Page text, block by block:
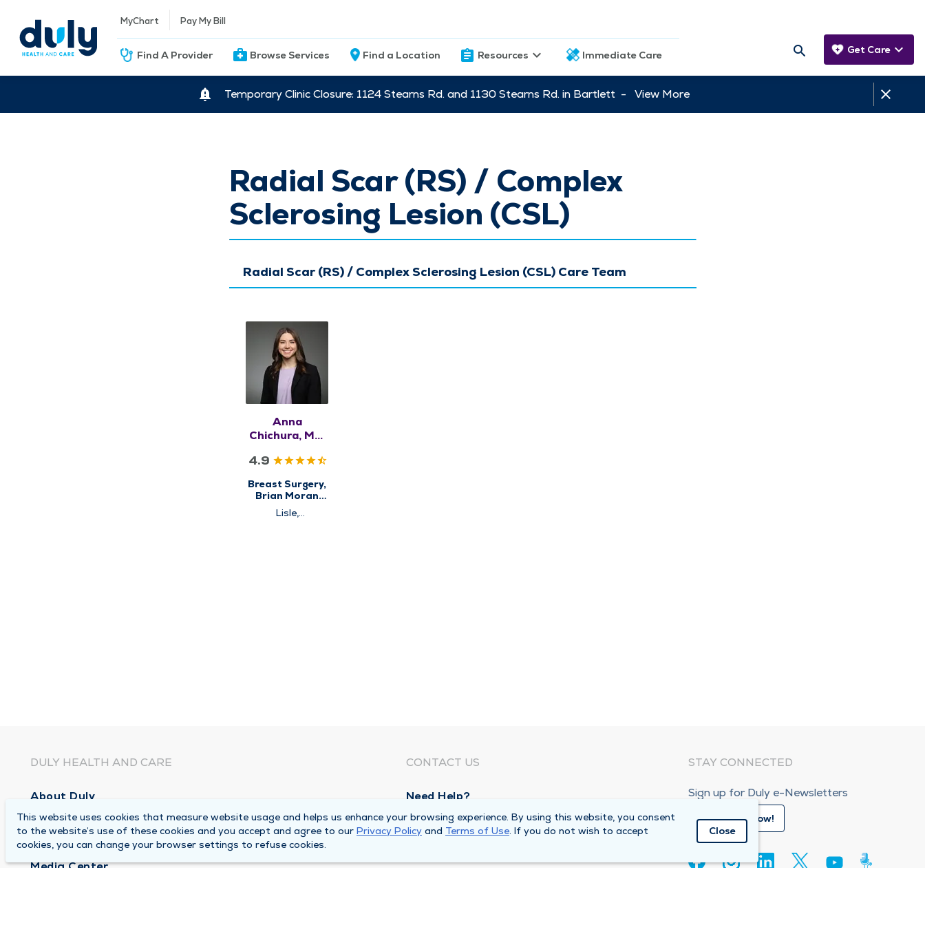
MyChart Pay My Bill
Find A Provider Browse Services Find a Location Resources Immediate Care Get Care
Temporary Clinic Closure: 1124 Stearns Rd. and 1130 Stearns Rd. in Bartlett - View More
Radial Scar (RS) / Complex
Sclerosing Lesion (CSL)
Radial Scar (RS) / Complex Sclerosing Lesion (CSL) Care Team
Anna
Chichura, MD,
4.9
Breast Surgery,
Brian Moran
Cancer
Institute, Center
Lisle,
DULY HEALTH AND CARE
About Duly
Locations
Careers
Media Center
CONTACT US
Need Help?
Corporate Mailing Address
1100 W 31st Street
STAY CONNECTED
Sign up for Duly e-Newsletters
Subscribe Now!
This website uses cookies that measure website usage and helps us enhance your browsing experience. By using this website, you consent
to the website’s use of these cookies and you accept and agree to our Privacy Policy and Terms of Use. If you do not wish to accept
cookies, you can change your browser settings to refuse cookies.
Close